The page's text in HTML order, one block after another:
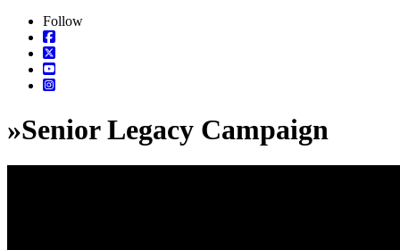
Follow
»Senior Legacy Campaign